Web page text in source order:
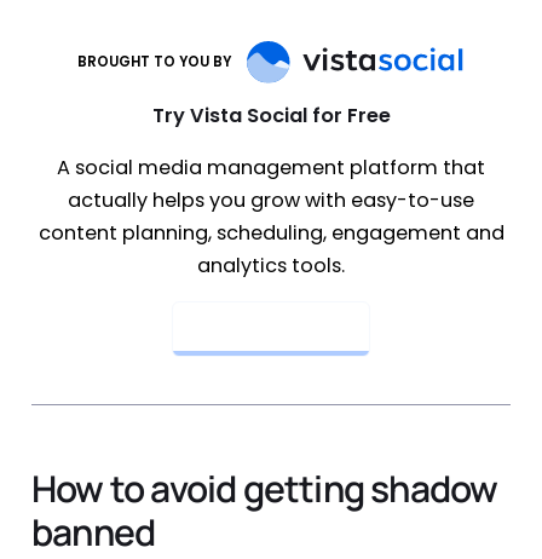
BROUGHT TO YOU BY
Try Vista Social for Free
A social media management platform that
actually helps you grow with easy-to-use
content planning, scheduling, engagement and
analytics tools.
How to avoid getting shadow
banned